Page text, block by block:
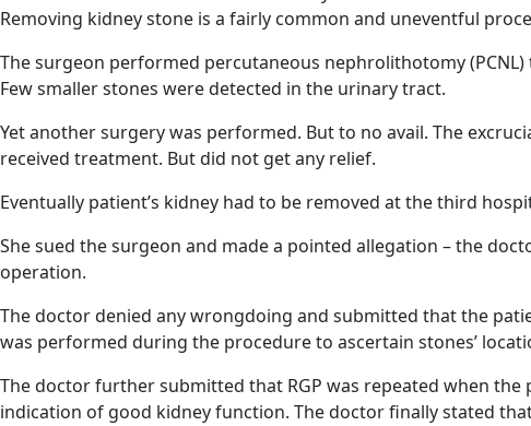
Removing kidney stone is a fairly common and uneventful
The surgeon performed percutaneous nephrolithotomy
Few smaller stones were detected in the urinary tract.
Yet another surgery was performed. But to no avail. The
received treatment. But did not get any relief.
Eventually patient’s kidney had to be removed at the third
She sued the surgeon and made a pointed allegation – the
operation.
The doctor denied any wrongdoing and submitted that the
was performed during the procedure to ascertain stones’
The doctor further submitted that RGP was repeated when
indication of good kidney function. The doctor finally stated